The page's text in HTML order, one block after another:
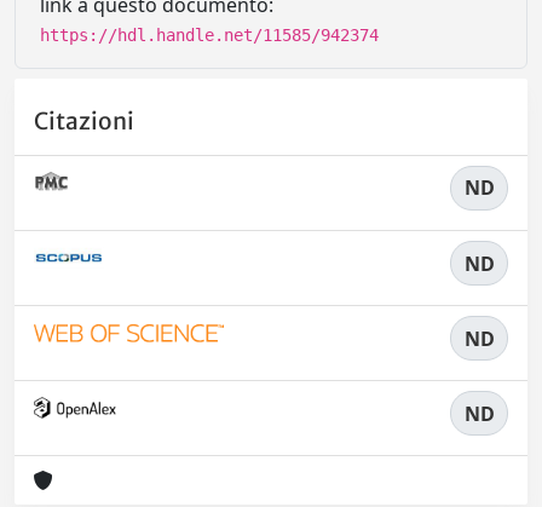
https://hdl.handle.net/11585/942374
Citazioni
ND
ND
ND
ND